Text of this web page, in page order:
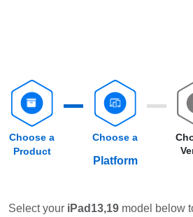
Choose a
Product
Choose a
Platform
Select your iPad13,19 model below